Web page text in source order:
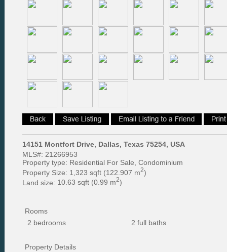
14151 Montfort Drive, Dallas, Texas 75254, USA
MLS#: 21266953
Property type: Residential For Sale, Condominium
Property Size: 1,323 sqft (122.907 m2)
Land size: 10.63 sqft (0.99 m2)
Rooms
2 bedrooms
2 full baths
Property Details